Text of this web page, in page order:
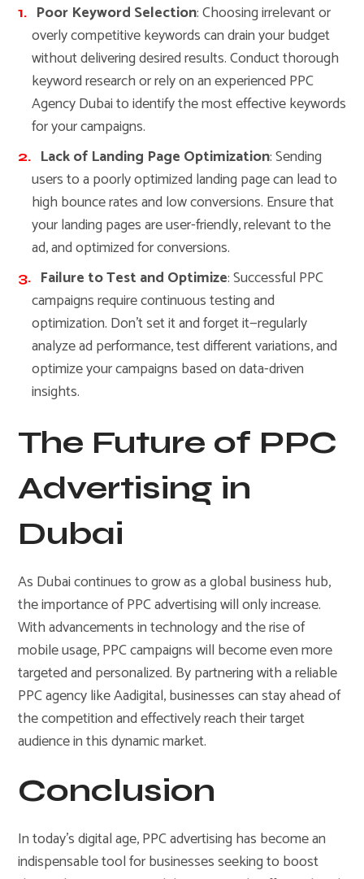
Poor Keyword Selection: Choosing irrelevant or
overly competitive keywords can drain your budget
without delivering desired results. Conduct thorough
keyword research or rely on an experienced PPC
Agency Dubai to identify the most effective keywords
for your campaigns.
Lack of Landing Page Optimization: Sending
users to a poorly optimized landing page can lead to
high bounce rates and low conversions. Ensure that
your landing pages are user-friendly, relevant to the
ad, and optimized for conversions.
Failure to Test and Optimize: Successful PPC
campaigns require continuous testing and
optimization. Don’t set it and forget it—regularly
analyze ad performance, test different variations, and
optimize your campaigns based on data-driven
insights.
The Future of PPC
Advertising in
Dubai
As Dubai continues to grow as a global business hub,
the importance of PPC advertising will only increase.
With advancements in technology and the rise of
mobile usage, PPC campaigns will become even more
targeted and personalized. By partnering with a reliable
PPC agency like Aadigital, businesses can stay ahead of
the competition and effectively reach their target
audience in this dynamic market.
Conclusion
In today’s digital age, PPC advertising has become an
indispensable tool for businesses seeking to boost